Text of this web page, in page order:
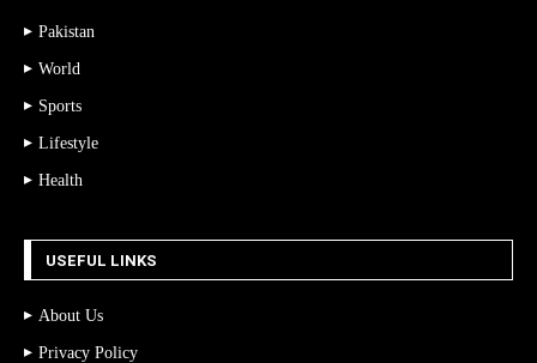
Pakistan
World
Sports
Lifestyle
Health
USEFUL LINKS
About Us
Privacy Policy